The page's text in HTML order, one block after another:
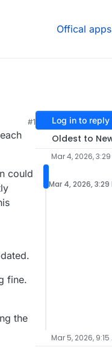
Offical apps
#1
could
fine.
the
Log in to reply
Oldest to
Mar 4, 2026, 3:29
Mar 4, 2026, 3:29
Mar 5, 2026, 9:15